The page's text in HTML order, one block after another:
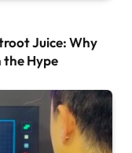
Juice: Why
the Hype